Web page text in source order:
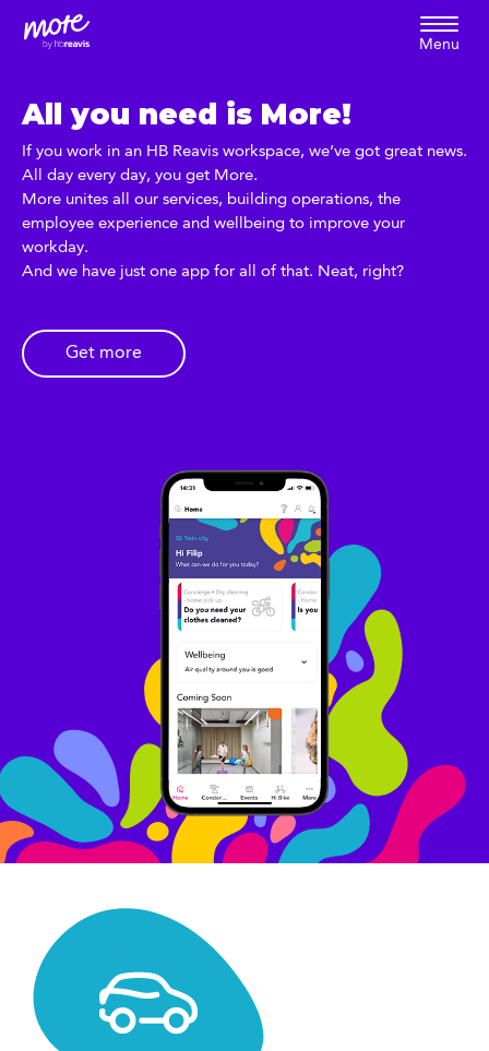
Menu
All you need is More!
If you work in an HB Reavis workspace, we’ve got great news.
All day every day, you get More.
More unites all our services, building operations, the
employee experience and wellbeing to improve your
workday.
And we have just one app for all of that. Neat, right?
Get more